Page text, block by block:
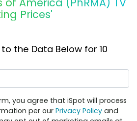
America (PhRMA) TV
Prices'
the Data Below for 10
you agree that iSpot will process
per our Privacy Policy and